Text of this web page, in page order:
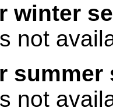
winter
not
summer
not